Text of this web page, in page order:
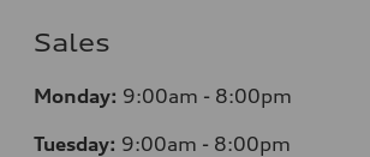
Sales
Monday: 9:00am - 8:00pm
Tuesday: 9:00am - 8:00pm